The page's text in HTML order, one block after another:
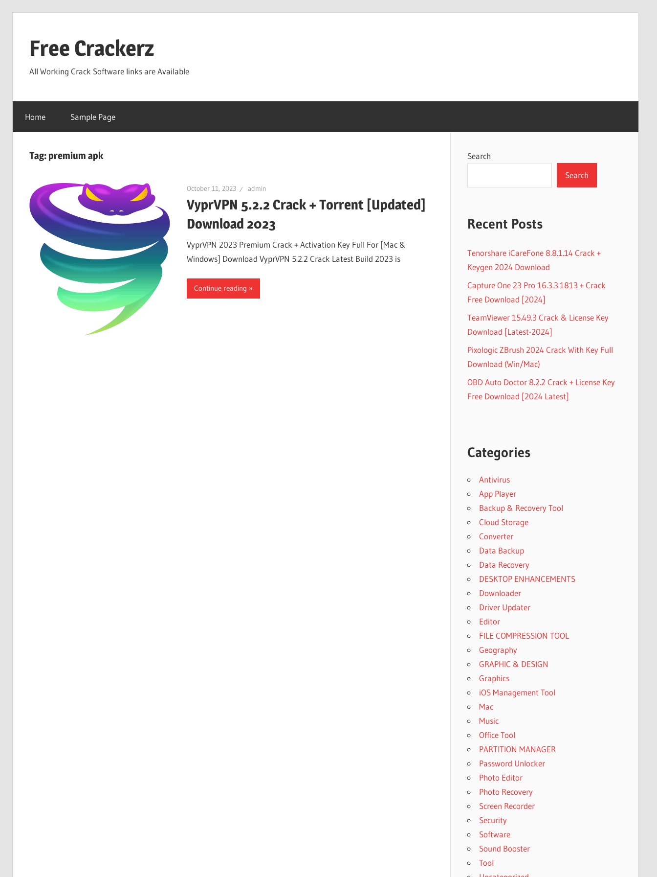
contentFree Crackerz
All Working Crack Software links are Available
Home Sample Page
Tag:premium apk
October 11, 2023 admin
VyprVPN 5.2.2 Crack + Torrent [Updated]
Download 2023
VyprVPN 2023 Premium Crack + Activation Key Full For [Mac &
Windows] Download VyprVPN 5.2.2 Crack Latest Build 2023 is
Continue reading
Search
Search
Recent Posts
Tenorshare iCareFone 8.8.1.14 Crack +
Keygen 2024 Download
Capture One 23 Pro 16.3.3.1813 + Crack
Free Download [2024]
TeamViewer 15.49.3 Crack & License Key
Download [Latest-2024]
Pixologic ZBrush 2024 Crack With Key Full
Download (Win/Mac)
OBD Auto Doctor 8.2.2 Crack + License Key
Free Download [2024 Latest]
Categories
Antivirus
App Player
Backup & Recovery Tool
Cloud Storage
Converter
Data Backup
Data Recovery
DESKTOP ENHANCEMENTS
Downloader
Driver Updater
Editor
FILE COMPRESSION TOOL
Geography
GRAPHIC & DESIGN
Graphics
iOS Management Tool
Mac
Music
Office Tool
PARTITION MANAGER
Password Unlocker
Photo Editor
Photo Recovery
Screen Recorder
Security
Software
Sound Booster
Tool